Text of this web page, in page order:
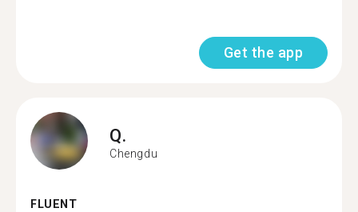
Get the app
Q.
Chengdu
FLUENT